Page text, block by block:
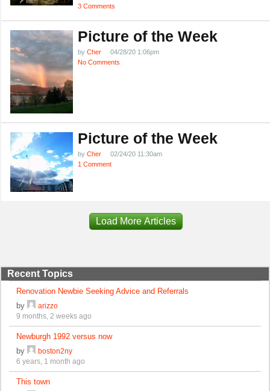
3 Comments
Picture of the Week
by Cher
04/28/20 1:06pm
No Comments
Picture of the Week
by Cher
02/24/20 11:30am
1 Comment
Load More Articles
Recent Topics
Renovation Newbie Seeking Advice and Referrals
by
arizzo
9 months, 2 weeks ago
Newburgh 1992 versus now
by
boston2ny
6 years, 1 month ago
This town